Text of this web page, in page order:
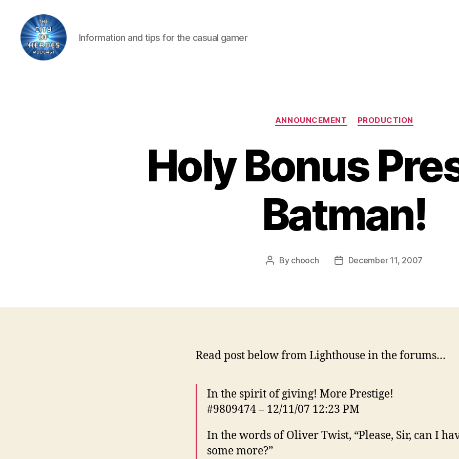
Information and tips for the casual gamer
Categories
ANNOUNCEMENT PRODUCTION
Holy Bonus
Batman!
Post
By chooch
PostDecember 11, 2007
Read post below from Lighthouse in the forums…
In the spirit of giving! More Prestige!
#9809474 – 12/11/07 12:23 PM
In the words of Oliver Twist, “Please, Sir, can I
some more?”